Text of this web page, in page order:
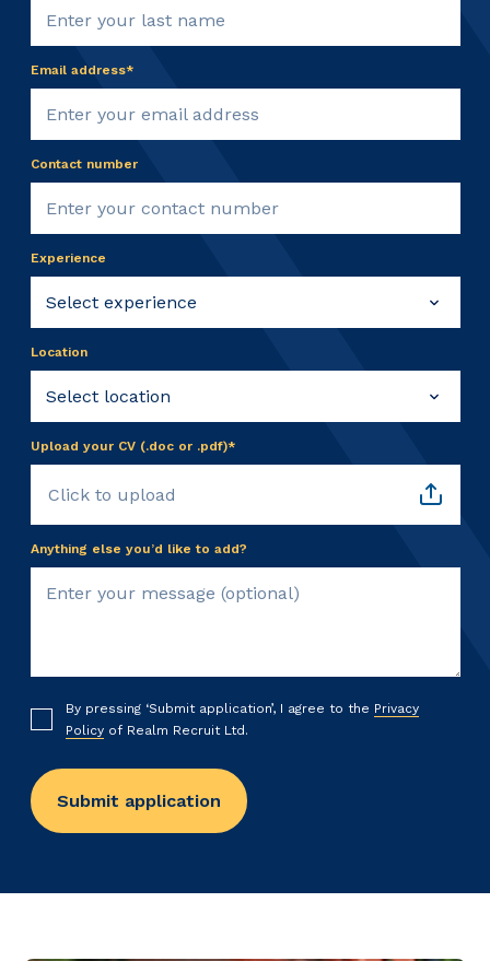
Email address*
Contact number
Experience
Location
Upload your CV (.doc or .pdf)*
Click to upload
Anything else you’d like to add?
By pressing ‘Submit application’, I agree to the Privacy
Policyof Realm Recruit Ltd.